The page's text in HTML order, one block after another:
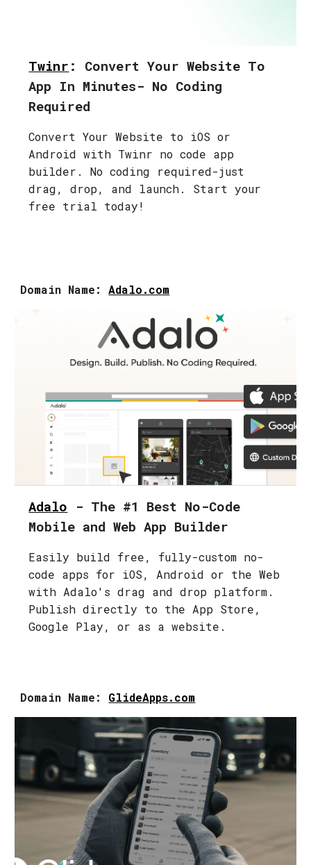
Twinr : Convert Your Website To
App In Minutes- No Coding
Required
Convert Your Website to iOS or
Android with Twinr no code app
builder. No coding required-just
drag, drop, and launch. Start your
free trial today!
Domain Name:Adalo.com
Adalo - The #1 Best No-Code
Mobile and Web App Builder
Easily build free, fully-custom no-
code apps for iOS, Android or the Web
with Adalo's drag and drop platform.
Publish directly to the App Store,
Google Play, or as a website.
Domain Name: GlideApps.com